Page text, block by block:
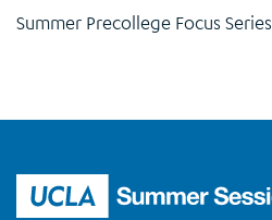
Summer Precollege Focus Series